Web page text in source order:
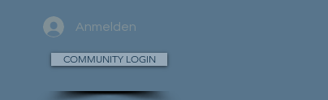
Anmelden
COMMUNITY LOGIN